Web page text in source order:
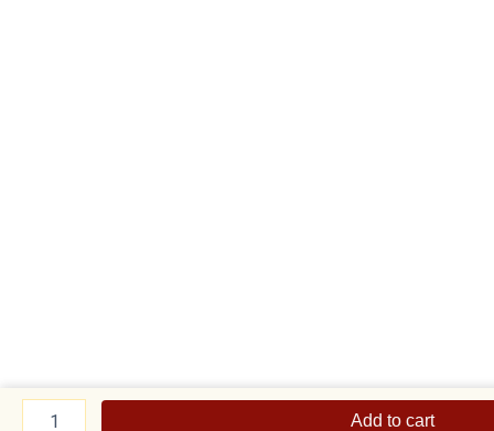
Sizzling
Tuna
Add to cart